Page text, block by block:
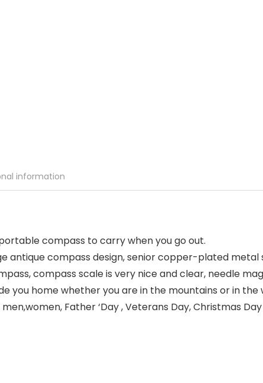
information
compass to carry when you go out.
antique compass design, senior copper-plated metal
compass scale is very nice and clear, needle
you home whether you are in the mountains or in the
Father ‘Day , Veterans Day, Christmas